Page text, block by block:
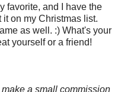
favorite, and I have the
it on my Christmas list.
as well. :) What's your
yourself or a friend!
a small commission